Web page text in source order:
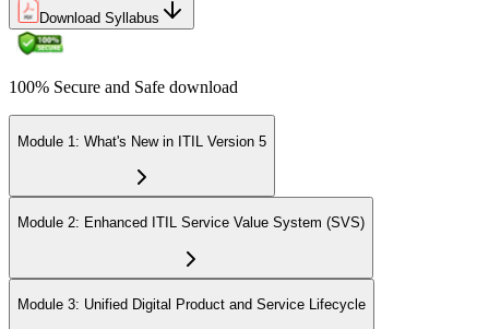
Download Syllabus
100% Secure and Safe download
Module 1: What's New in ITIL Version 5
Module 2: Enhanced ITIL Service Value System (SVS)
Module 3: Unified Digital Product and Service Lifecycle